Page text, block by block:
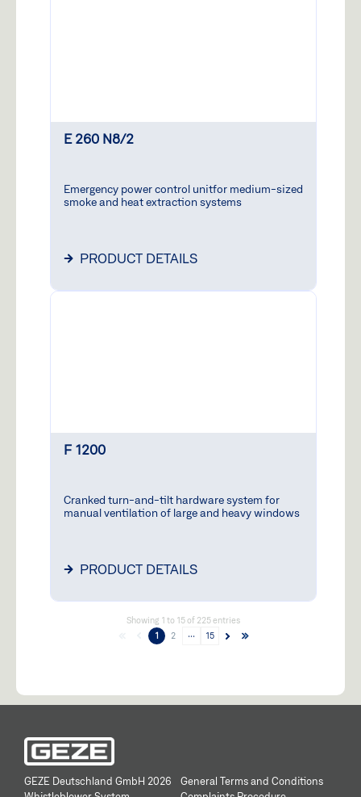
E 260 N8/2
Emergency power control unitfor medium-sized
smoke and heat extraction systems
PRODUCT DETAILS
F 1200
Cranked turn-and-tilt hardware system for
manual ventilation of large and heavy windows
PRODUCT DETAILS
Showing 1 to 15 of 225 entries
1
2 ··· 15
GEZE Deutschland GmbH 2026
General Terms and Conditions